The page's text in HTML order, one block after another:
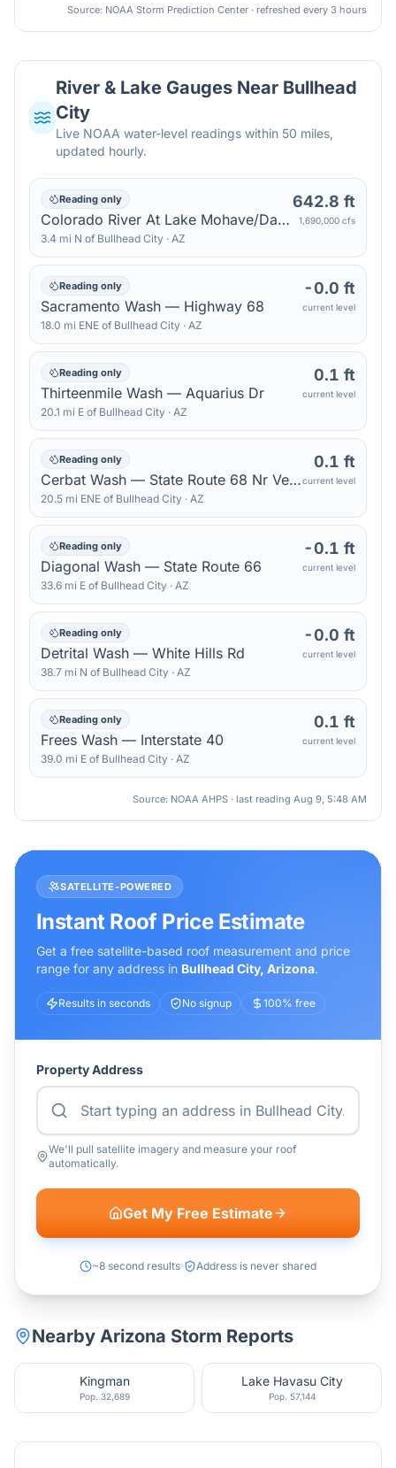
Source: NOAA Storm Prediction Center · refreshed every 3 hours
River & Lake Gauges Near Bullhead
City
Live NOAA water-level readings within 50 miles,
updated hourly.
Reading only
Colorado River At Lake Mohave/Davis Dam — Katherine
3.4 mi N of Bullhead City · AZ
642.8 ft
1,690,000 cfs
Reading only
Sacramento Wash — Highway 68
18.0 mi ENE of Bullhead City · AZ
-0.0 ft
current level
Reading only
Thirteenmile Wash — Aquarius Dr
20.1 mi E of Bullhead City · AZ
0.1 ft
current level
Reading only
Cerbat Wash — State Route 68 Nr Verde Rd
20.5 mi ENE of Bullhead City · AZ
0.1 ft
current level
Reading only
Diagonal Wash — State Route 66
33.6 mi E of Bullhead City · AZ
-0.1 ft
current level
Reading only
Detrital Wash — White Hills Rd
38.7 mi N of Bullhead City · AZ
-0.0 ft
current level
Reading only
Frees Wash — Interstate 40
39.0 mi E of Bullhead City · AZ
0.1 ft
current level
Source: NOAA AHPS · last reading Aug 9, 5:48 AM
SATELLITE-POWERED
Instant Roof Price Estimate
Get a free satellite-based roof measurement and price
range for any address in Bullhead City, Arizona.
Results in seconds No signup 100% free
Property Address
We'll pull satellite imagery and measure your roof
automatically.
Get My Free Estimate
~8 second results Address is never shared
Nearby Arizona Storm Reports
Kingman
Pop. 32,689
Lake Havasu City
Pop. 57,144